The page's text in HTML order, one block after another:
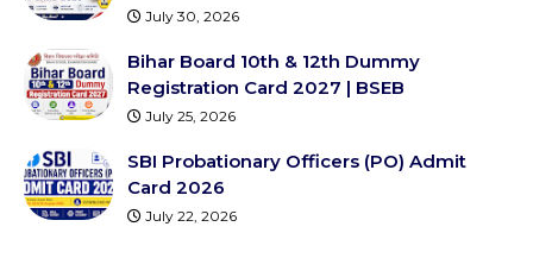
July 30, 2026
Bihar Board 10th & 12th Dummy
Registration Card 2027 | BSEB
July 25, 2026
SBI Probationary Officers (PO) Admit
Card 2026
July 22, 2026